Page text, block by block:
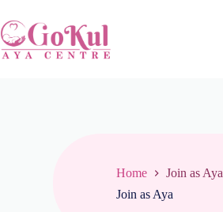
Home
Join as Aya
Join as Aya